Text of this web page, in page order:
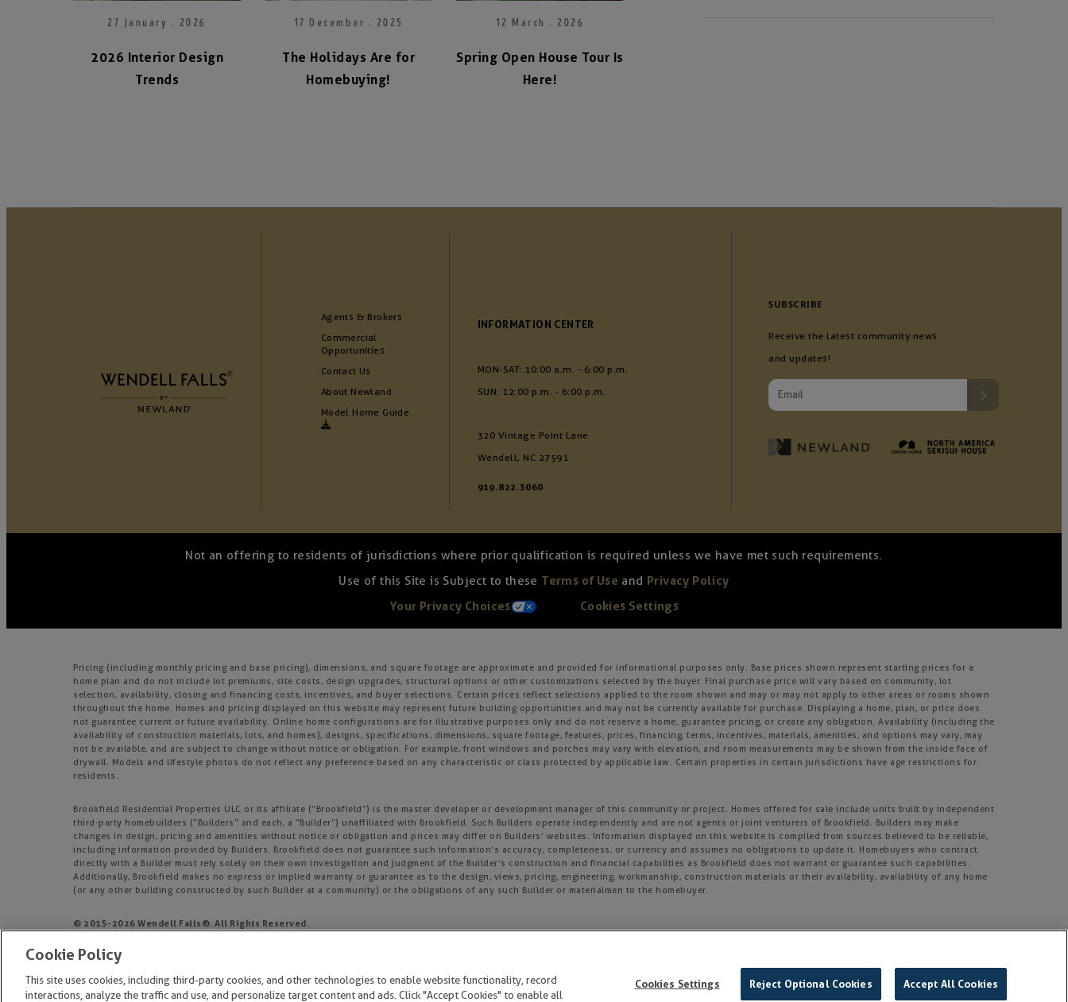
27 January . 2026
2026 Interior Design
Trends
17 December . 2025
The Holidays Are for
Homebuying!
12 March . 2026
Spring Open House Tour Is
Here!
Agents & Brokers
Commercial
Opportunities
Contact Us
About Newland
Model Home Guide
INFORMATION CENTER
MON-SAT: 10:00 a.m. - 6:00 p.m.
SUN: 12:00 p.m. - 6:00 p.m.
320 Vintage Point Lane
Wendell, NC 27591
919.822.3060
SUBSCRIBE
Receive the latest community news
and updates!
Not an offering to residents of jurisdictions where prior qualification is required unless we have met such requirements.
Use of this Site is Subject to these Terms of Use and Privacy Policy
Your Privacy Choices
Cookies Settings
Pricing (including monthly pricing and base pricing), dimensions, and square footage are approximate and provided for informational purposes only. Base prices shown represent starting prices for a
home plan and do not include lot premiums, site costs, design upgrades, structural options or other customizations selected by the buyer. Final purchase price will vary based on community, lot
selection, availability, closing and financing costs, incentives, and buyer selections. Certain prices reflect selections applied to the room shown and may or may not apply to other areas or rooms shown
throughout the home. Homes and pricing displayed on this website may represent future building opportunities and may not be currently available for purchase. Displaying a home, plan, or price does
not guarantee current or future availability. Online home configurations are for illustrative purposes only and do not reserve a home, guarantee pricing, or create any obligation. Availability (including the
availability of construction materials, lots, and homes), designs, specifications, dimensions, square footage, features, prices, financing, terms, incentives, materials, amenities, and options may vary, may
not be available, and are subject to change without notice or obligation. For example, front windows and porches may vary with elevation, and room measurements may be shown from the inside face of
drywall. Models and lifestyle photos do not reflect any preference based on any characteristic or class protected by applicable law. Certain properties in certain jurisdictions have age restrictions for
residents.
Brookfield Residential Properties ULC or its affiliate (“Brookfield”) is the master developer or development manager of this community or project. Homes offered for sale include units built by independent
third-party homebuilders (“Builders” and each, a “Builder”) unaffiliated with Brookfield. Such Builders operate independently and are not agents or joint venturers of Brookfield. Builders may make
changes in design, pricing and amenities without notice or obligation and prices may differ on Builders’ websites. Information displayed on this website is compiled from sources believed to be reliable,
including information provided by Builders. Brookfield does not guarantee such information’s accuracy, completeness, or currency and assumes no obligations to update it. Homebuyers who contract
directly with a Builder must rely solely on their own investigation and judgment of the Builder’s construction and financial capabilities as Brookfield does not warrant or guarantee such capabilities.
Additionally, Brookfield makes no express or implied warranty or guarantee as to the design, views, pricing, engineering, workmanship, construction materials or their availability, availability of any home
(or any other building constructed by such Builder at a community) or the obligations of any such Builder or materialmen to the homebuyer.
© 2015- 2026 Wendell Falls®. All Rights Reserved.
EQUAL HOUSING OPPORTUNITY
Cookie Policy
This site uses cookies, including third-party cookies, and other technologies to enable website functionality, record
interactions, analyze the traffic and use, and personalize target content and ads. Click "Accept Cookies" to enable all
Cookies Settings Reject Optional Cookies Accept All Cookies